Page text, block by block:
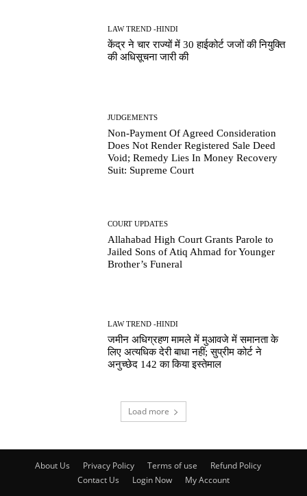
LAW TREND -HINDI
केंद्र ने चार राज्यों में 30 हाईकोर्ट जजों की नियुक्ति
की अधिसूचना जारी की
JUDGEMENTS
Non-Payment Of Agreed Consideration
Does Not Render Registered Sale Deed
Void; Remedy Lies In Money Recovery
Suit: Supreme Court
COURT UPDATES
Allahabad High Court Grants Parole to
Jailed Sons of Atiq Ahmad for Younger
Brother’s Funeral
LAW TREND -HINDI
जमीन अधिग्रहण मामले में मुआवजे में समानता के
लिए अत्यधिक देरी बाधा नहीं; सुप्रीम कोर्ट ने
अनुच्छेद 142 का किया इस्तेमाल
Load more
About Us Privacy Policy Terms of use
Refund Policy
Contact Us
Login Now My Account